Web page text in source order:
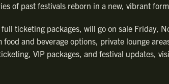
of past festivals reborn in a new, vibrant
ticketing packages, will go on sale Friday,
and beverage options, private lounge
VIP packages, and festival updates,